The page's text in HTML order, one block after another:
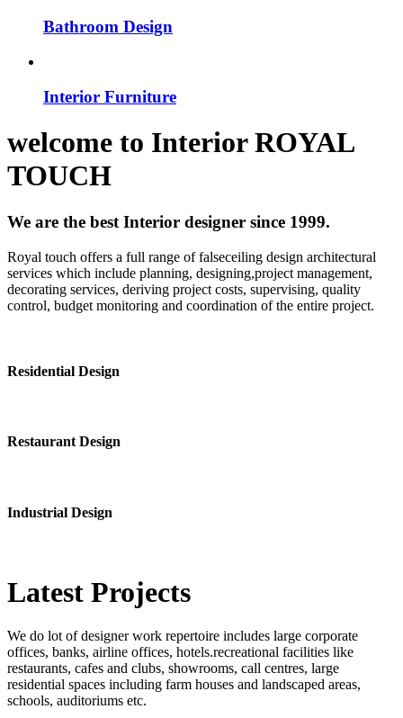
Bathroom Design
Interior Furniture
welcome to InteriorROYAL
TOUCH
We are the best Interior designer since 1999.
Royal touch offers a full range of falseceiling design architectural
services which include planning, designing,project management,
decorating services, deriving project costs, supervising, quality
control, budget monitoring and coordination of the entire project.
Residential Design
Restaurant Design
Industrial Design
Latest Projects
We do lot of designer work repertoire includes large corporate
offices, banks, airline offices, hotels.recreational facilities like
restaurants, cafes and clubs, showrooms, call centres, large
residential spaces including farm houses and landscaped areas,
schools, auditoriums etc.